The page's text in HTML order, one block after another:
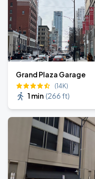
Grand Plaza Garage
(14K)
1 min (266 ft)